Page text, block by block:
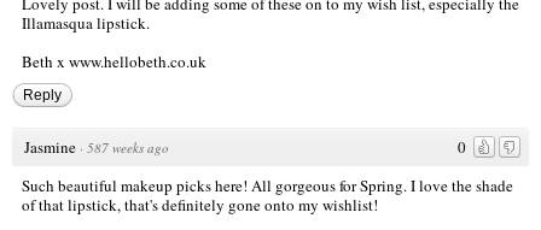
Illamasqua lipstick.
Beth x www.hellobeth.co.uk
Reply
0
Jasmine · 587 weeks ago
Such beautiful makeup picks here! All gorgeous for Spring. I love the shade
of that lipstick, that's definitely gone onto my wishlist!